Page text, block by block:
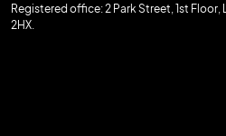
Registered office: 2 Park Street, 1st
2HX.